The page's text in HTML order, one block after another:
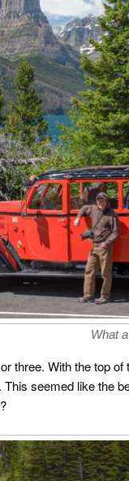
What
three. With the top
seemed like the